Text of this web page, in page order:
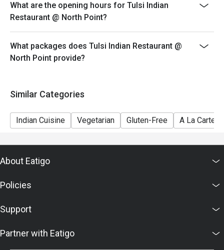
What are the opening hours for Tulsi Indian
Restaurant @ North Point?
What packages does Tulsi Indian Restaurant @
North Point provide?
Similar Categories
Indian Cuisine Vegetarian Gluten-Free A La Carte
About Eatigo
Policies
Support
Partner with Eatigo